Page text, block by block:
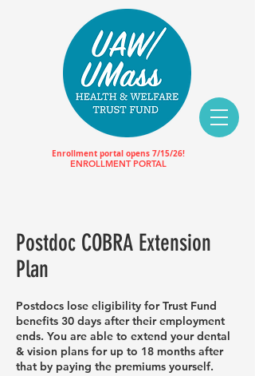
ENROLLMENT PORTAL
Enrollment portal opens 7/15/26!
Postdoc COBRA Extension
Plan
Postdocs lose eligibility for Trust Fund
benefits 30 days after their employment
ends. You are able to extend your dental
& vision plans for up to 18 months after
that by paying the premiums yourself.